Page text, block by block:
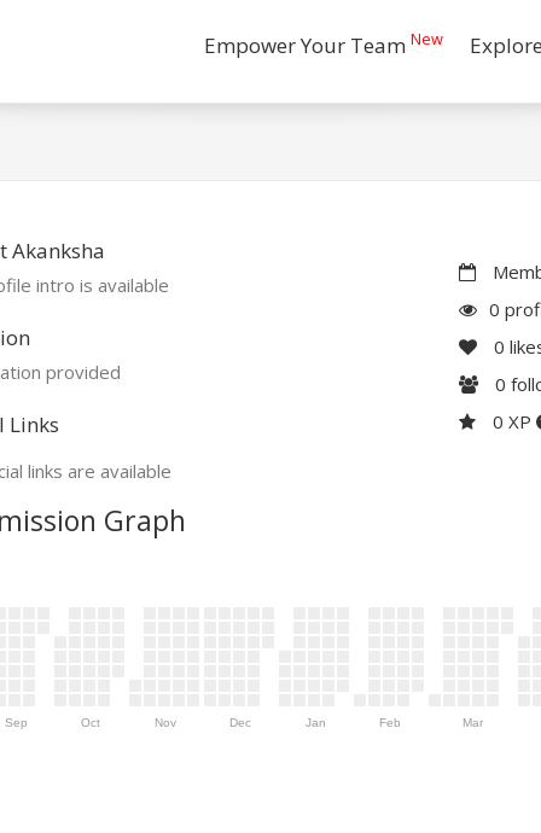
Empower Your Team New
Akanksha
intro is available
provided
Links
links are available
0
0
0
0 XP
Graph
Sep Oct Nov Dec Jan Feb Mar